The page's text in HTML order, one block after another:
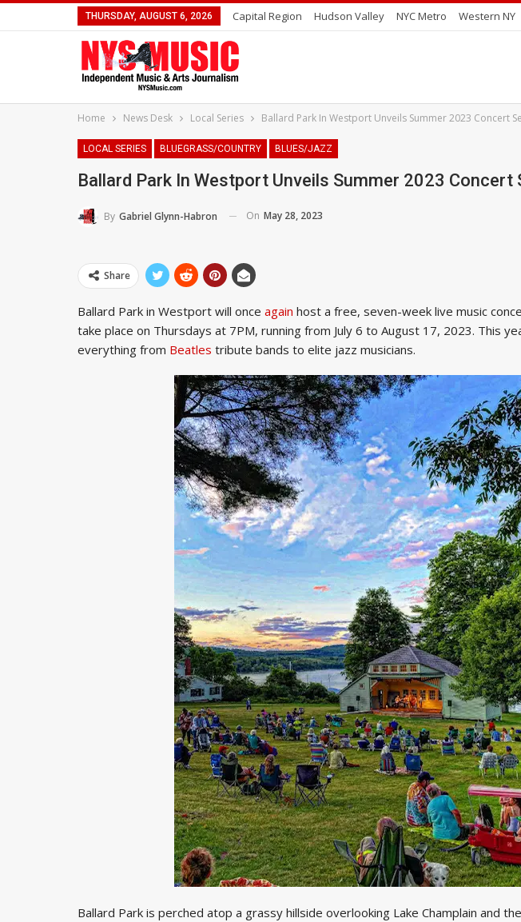
THURSDAY, AUGUST 6, 2026 Capital Region Hudson Valley NYC Metro Western NY
Home News Desk Local Series Ballard Park In Westport Unveils Summer 2023 Concert
LOCAL SERIES BLUEGRASS/COUNTRY BLUES/JAZZ
Ballard Park In Westport Unveils Summer 2023 Concert
By Gabriel Glynn-Habron On May 28, 2023
Share
Ballard Park in Westport will once again host a free, seven-week live music
take place on Thursdays at 7PM, running from July 6 to August 17, 2023. This
everything from Beatles tribute bands to elite jazz musicians.
Ballard Park is perched atop a grassy hillside overlooking Lake Champlain and